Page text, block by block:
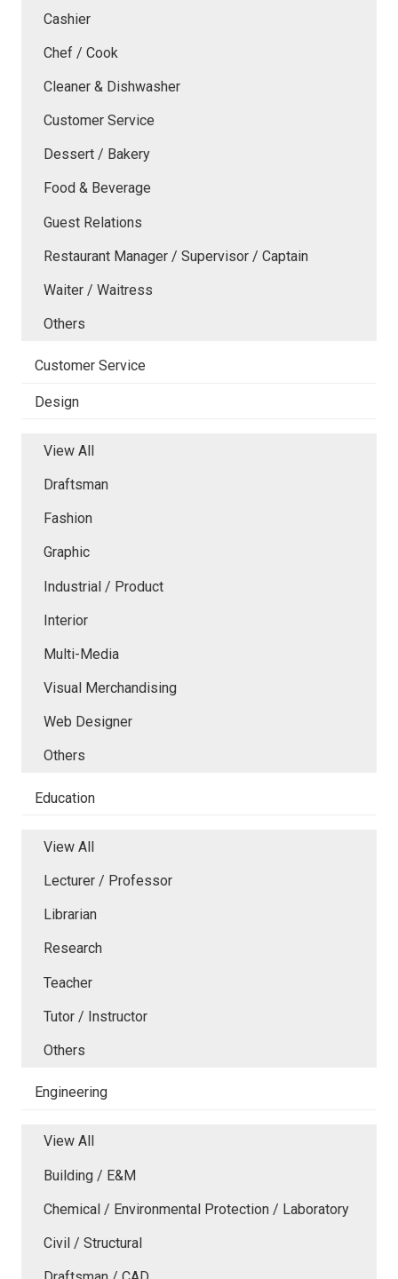
Cashier
Chef / Cook
Cleaner & Dishwasher
Customer Service
Dessert / Bakery
Food & Beverage
Guest Relations
Restaurant Manager / Supervisor / Captain
Waiter / Waitress
Others
Customer Service
Design
View All
Draftsman
Fashion
Graphic
Industrial / Product
Interior
Multi-Media
Visual Merchandising
Web Designer
Others
Education
View All
Lecturer / Professor
Librarian
Research
Teacher
Tutor / Instructor
Others
Engineering
View All
Building / E&M
Chemical / Environmental Protection / Laboratory
Civil / Structural